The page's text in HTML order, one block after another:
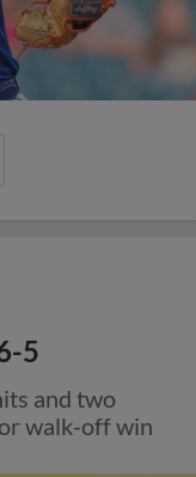
5
and two
walk-off win